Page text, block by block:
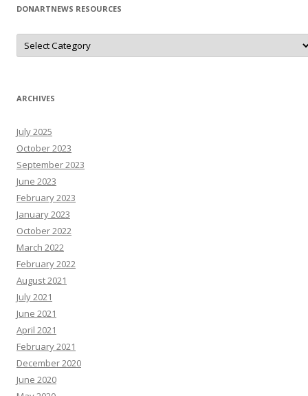
DONARTNEWS RESOURCES
D
N
N
R
e
s
o
u
r
c
e
s
ARCHIVES
July 2025
October 2023
September 2023
June 2023
February 2023
January 2023
October 2022
March 2022
February 2022
August 2021
July 2021
June 2021
April 2021
February 2021
December 2020
June 2020